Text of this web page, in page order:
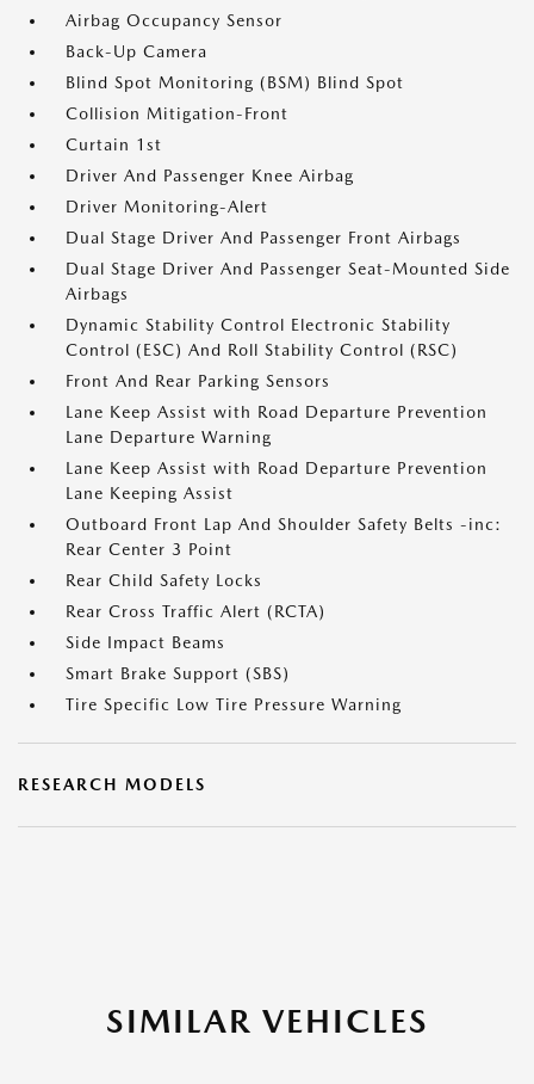
Airbag Occupancy Sensor
Back-Up Camera
Blind Spot Monitoring (BSM) Blind Spot
Collision Mitigation-Front
Curtain 1st
Driver And Passenger Knee Airbag
Driver Monitoring-Alert
Dual Stage Driver And Passenger Front Airbags
Dual Stage Driver And Passenger Seat-Mounted Side
Airbags
Dynamic Stability Control Electronic Stability
Control (ESC) And Roll Stability Control (RSC)
Front And Rear Parking Sensors
Lane Keep Assist with Road Departure Prevention
Lane Departure Warning
Lane Keep Assist with Road Departure Prevention
Lane Keeping Assist
Outboard Front Lap And Shoulder Safety Belts -inc:
Rear Center 3 Point
Rear Child Safety Locks
Rear Cross Traffic Alert (RCTA)
Side Impact Beams
Smart Brake Support (SBS)
Tire Specific Low Tire Pressure Warning
RESEARCH MODELS
SIMILAR VEHICLES